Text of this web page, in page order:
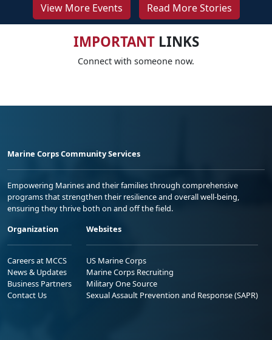
View More Events Read More Stories
IMPORTANTLINKS
Connect with someone now.
Marine Corps Community Services
Empowering Marines and their families through comprehensive
programs that strengthen their resilience and overall well-being,
ensuring they thrive both on and off the field.
Organization
Careers at MCCS
News & Updates
Business Partners
Contact Us
Websites
US Marine Corps
Marine Corps Recruiting
Military One Source
Sexual Assault Prevention and Response (SAPR)